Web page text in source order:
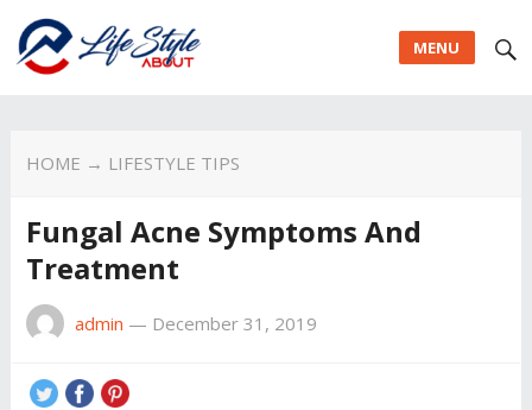
MENU
HOME → LIFESTYLE TIPS
Fungal Acne Symptoms And
Treatment
admin — December 31, 2019